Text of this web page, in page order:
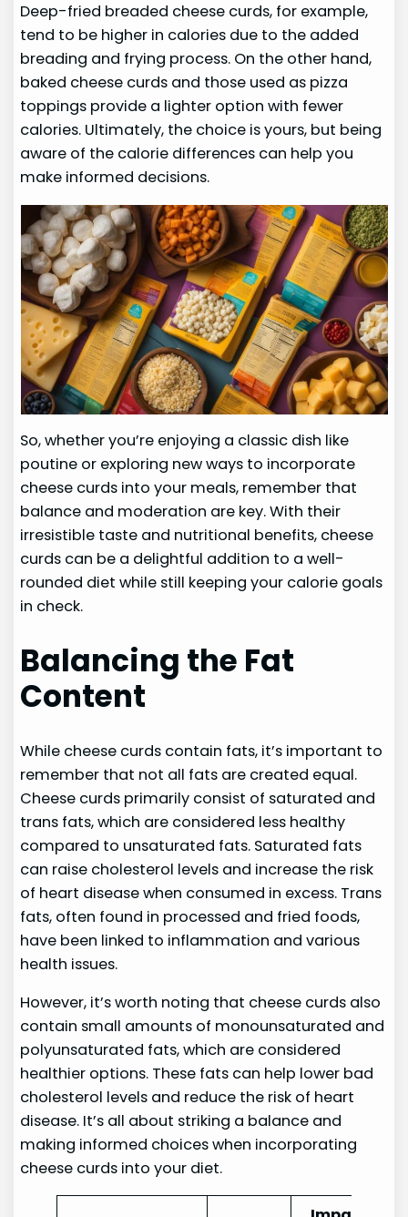
Deep-fried breaded cheese curds, for example,
tend to be higher in calories due to the added
breading and frying process. On the other hand,
baked cheese curds and those used as pizza
toppings provide a lighter option with fewer
calories. Ultimately, the choice is yours, but being
aware of the calorie differences can help you
make informed decisions.
So, whether you’re enjoying a classic dish like
poutine or exploring new ways to incorporate
cheese curds into your meals, remember that
balance and moderation are key. With their
irresistible taste and nutritional benefits, cheese
curds can be a delightful addition to a well-
rounded diet while still keeping your calorie goals
in check.
Balancing the Fat
Content
While cheese curds contain fats, it’s important to
remember that not all fats are created equal.
Cheese curds primarily consist of saturated and
trans fats, which are considered less healthy
compared to unsaturated fats. Saturated fats
can raise cholesterol levels and increase the risk
of heart disease when consumed in excess. Trans
fats, often found in processed and fried foods,
have been linked to inflammation and various
health issues.
However, it’s worth noting that cheese curds also
contain small amounts of monounsaturated and
polyunsaturated fats, which are considered
healthier options. These fats can help lower bad
cholesterol levels and reduce the risk of heart
disease. It’s all about striking a balance and
making informed choices when incorporating
cheese curds into your diet.